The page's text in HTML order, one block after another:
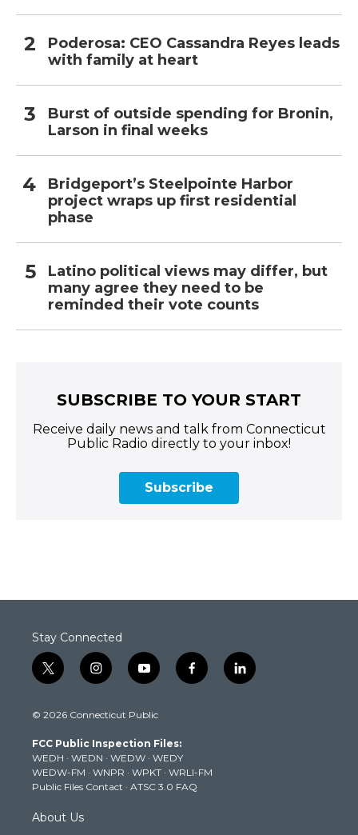
Poderosa: CEO Cassandra Reyes leads
with family at heart
Burst of outside spending for Bronin,
Larson in final weeks
Bridgeport’s Steelpointe Harbor
project wraps up first residential
phase
Latino political views may differ, but
many agree they need to be
reminded their vote counts
SUBSCRIBE TO YOUR START
Receive daily news and talk from Connecticut
Public Radio directly to your inbox!
Subscribe
Stay Connected
t
w
t
e
r
i
n
t
g
r
a
m
y
o
t
b
e
f
a
k
l
i
© 2026 Connecticut Public
FCC Public Inspection Files:
WEDH · WEDN · WEDW · WEDY
WEDW-FM · WNPR · WPKT · WRLI-FM
Public Files Contact · ATSC 3.0 FAQ
About Us